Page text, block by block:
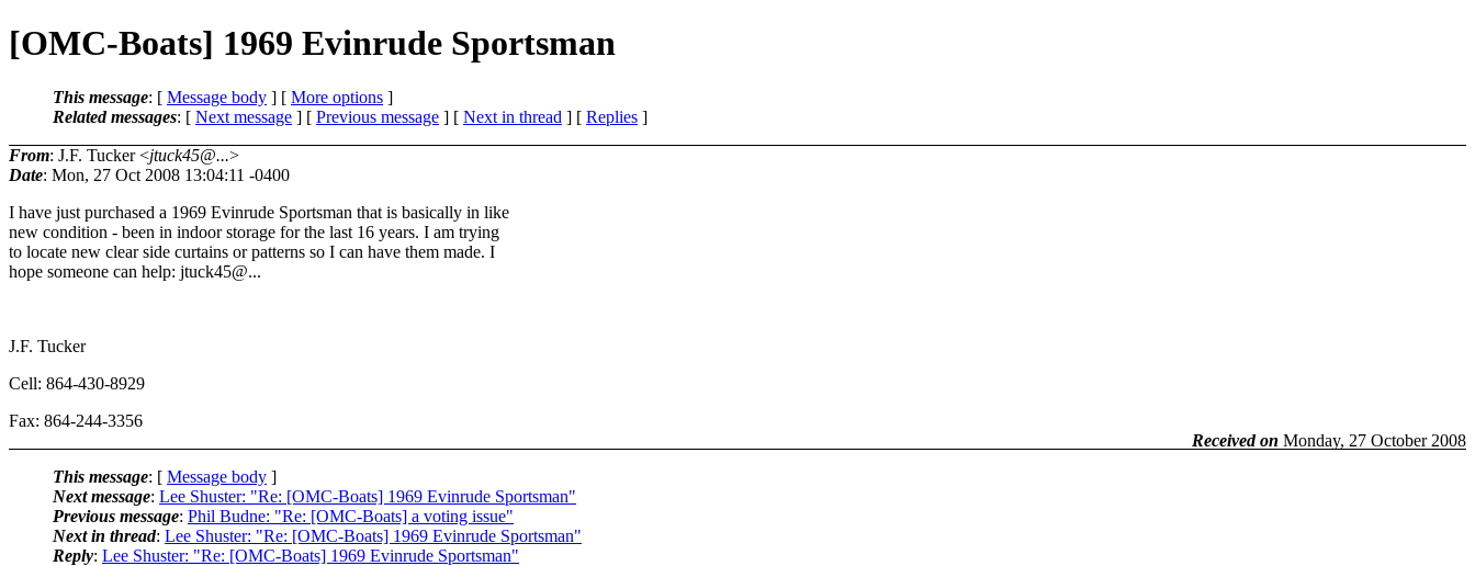
[OMC-Boats] 1969 Evinrude Sportsman
This message: [ Message body ] [ More options ]
Related messages: [ Next message ] [ Previous message ] [ Next in thread ] [ Replies ]
From: J.F. Tucker <jtuck45@...>
Date: Mon, 27 Oct 2008 13:04:11 -0400
I have just purchased a 1969 Evinrude Sportsman that is basically in like
new condition - been in indoor storage for the last 16 years. I am trying
to locate new clear side curtains or patterns so I can have them made. I
hope someone can help: jtuck45@...
J.F. Tucker
Cell: 864-430-8929
Fax: 864-244-3356
Received on Monday, 27 October 2008
This message: [ Message body ]
Next message: Lee Shuster: "Re: [OMC-Boats] 1969 Evinrude Sportsman"
Previous message: Phil Budne: "Re: [OMC-Boats] a voting issue"
Next in thread: Lee Shuster: "Re: [OMC-Boats] 1969 Evinrude Sportsman"
Reply: Lee Shuster: "Re: [OMC-Boats] 1969 Evinrude Sportsman"